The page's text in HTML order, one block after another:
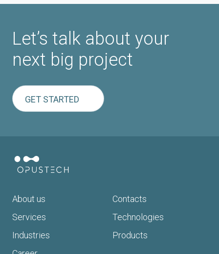
Let’s talk about your
next big project
GET STARTED
About us
Contacts
Services
Technologies
Industries
Products